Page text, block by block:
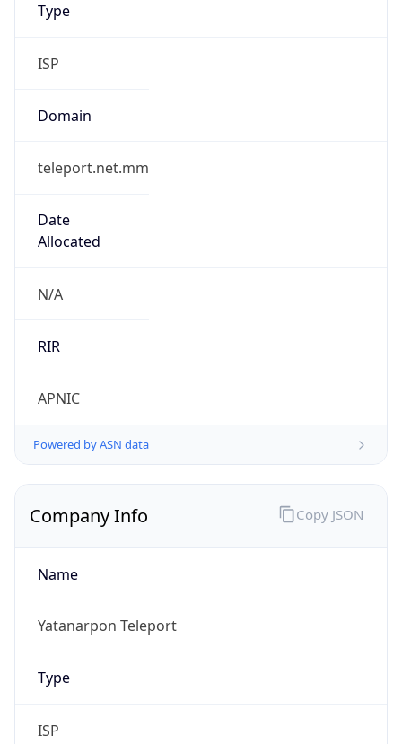
Type
ISP
Domain
teleport.net.mm
Date
Allocated
N/A
RIR
APNIC
Powered by ASN data
Company Info
Name
Yatanarpon Teleport
Type
ISP
Copy JSON